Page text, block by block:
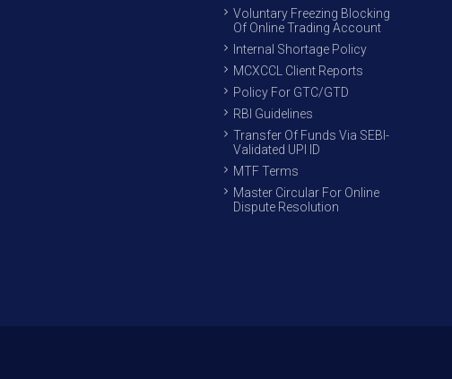
Voluntary Freezing Blocking
Of Online Trading Account
Internal Shortage Policy
MCXCCL Client Reports
Policy For GTC/GTD
RBI Guidelines
Transfer Of Funds Via SEBI-
Validated UPI ID
MTF Terms
Master Circular For Online
Dispute Resolution